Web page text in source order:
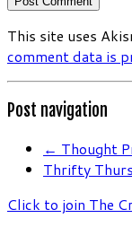
This site uses
comment data is
Post navigation
← Thought
Thrifty
Click to join The